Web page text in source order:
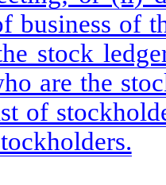
business of
stock
are the
of